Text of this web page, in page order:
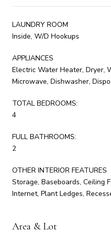
LAUNDRY ROOM
Inside, W/D Hookups
APPLIANCES
Electric Water Heater, Dryer,
Microwave, Dishwasher,
TOTAL BEDROOMS:
4
FULL BATHROOMS:
2
OTHER INTERIOR FEATURES
Storage, Baseboards, Ceiling
Internet, Plant Ledges,
Area & Lot